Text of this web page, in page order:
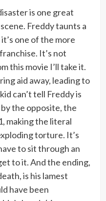
is one great
Freddy taunts a
one of the more
It’s not
this movie I’ll take it.
aid away, leading to
can’t tell Freddy is
the opposite, the
making the literal
torture. It’s
to sit through an
to it. And the ending,
is his lamest
have been